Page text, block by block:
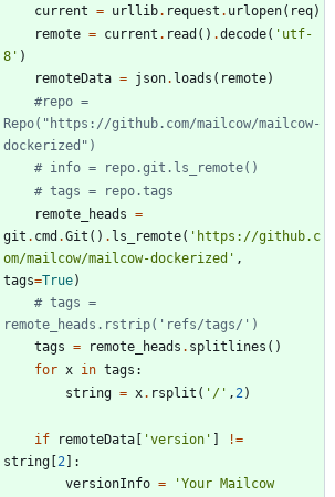
current = urllib. request . urlopen( req)
remote = current . read ( ) .decode( ' utf-
8 ' )
remoteData = json. loads ( remote)
#repo =
Repo("https://github.com/mailcow/mailcow-
dockerized")
# info = repo.git.ls_remote()
# tags = repo.tags
remote_heads =
git . cmd .Git ( ) . ls_remote( ' https://github.c
om/mailcow/mailcow-dockerized ' ,
tags=True)
# tags =
remote_heads.rstrip('refs/tags/')
tags = remote_heads . splitlines ( )
for x in tags :
string = x. rsplit ( ' / ' ,2)
if remoteData 'version '
!=
string 2
:
versionInfo = 'Your Mailcow